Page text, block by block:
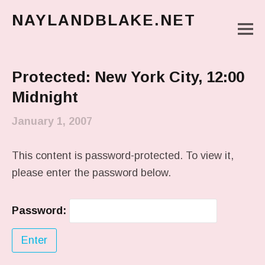
NAYLANDBLAKE.NET
Protected: New York City, 12:00
Midnight
January 1, 2007
This content is password-protected. To view it,
please enter the password below.
Password: